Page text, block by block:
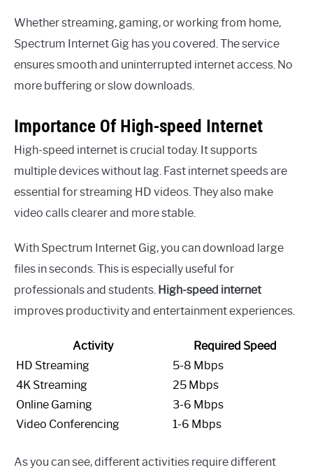
Whether streaming, gaming, or working from home,
Spectrum Internet Gig has you covered. The service
ensures smooth and uninterrupted internet access. No
more buffering or slow downloads.
Importance Of High-speed Internet
High-speed internet is crucial today. It supports
multiple devices without lag. Fast internet speeds are
essential for streaming HD videos. They also make
video calls clearer and more stable.
With Spectrum Internet Gig, you can download large
files in seconds. This is especially useful for
professionals and students. High-speed internet
improves productivity and entertainment experiences.
Activity
Required Speed
HD Streaming
5-8 Mbps
4K Streaming
25 Mbps
Online Gaming
3-6 Mbps
Video Conferencing
1-6 Mbps
As you can see, different activities require different